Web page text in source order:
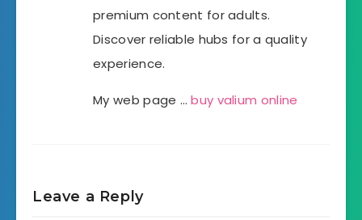
premium content for adults.
Discover reliable hubs for a quality
experience.
My web page …buy valium online
Leave a Reply